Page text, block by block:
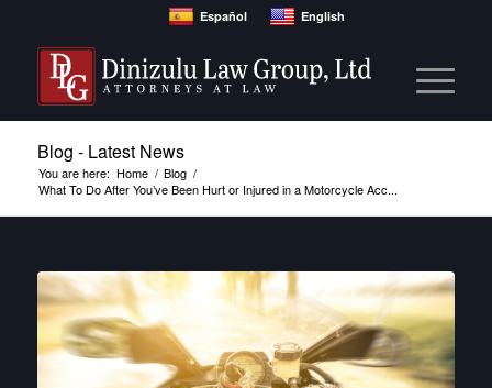
Español English
Blog - Latest News
You are here: Home / Blog /
What To Do After You’ve Been Hurt or Injured in a Motorcycle Acc...